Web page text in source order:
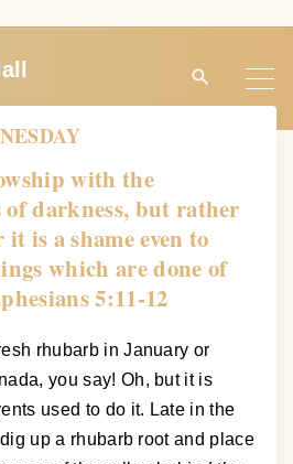
with the
darkness, but rather
is a shame even to
which are done of
5:11-12
rhubarb in January or
you say! Oh, but it is
used to do it. Late in the
up a rhubarb root and place